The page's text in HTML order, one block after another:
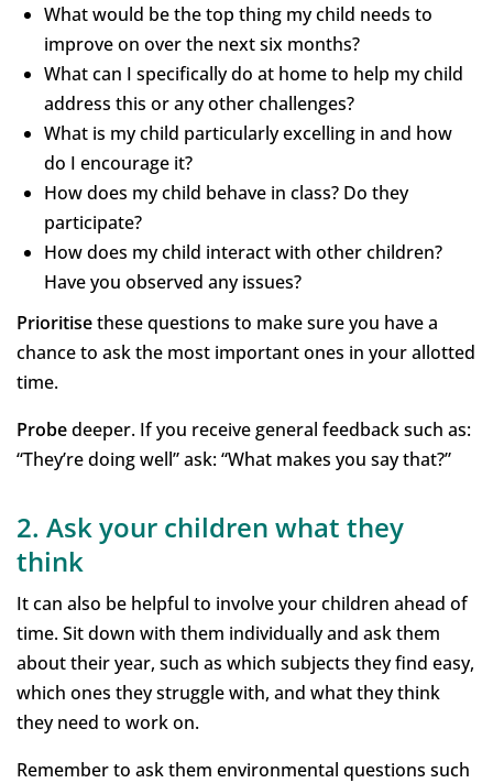
What would be the top thing my child needs to
improve on over the next six months?
What can I specifically do at home to help my child
address this or any other challenges?
What is my child particularly excelling in and how
do I encourage it?
How does my child behave in class? Do they
participate?
How does my child interact with other children?
Have you observed any issues?
Prioritisethese questions to make sure you have a
chance to ask the most important ones in your allotted
time.
Probedeeper. If you receive general feedback such as:
“They’re doing well” ask: “What makes you say that?”
2. Ask your children what they
think
It can also be helpful to involve your children ahead of
time. Sit down with them individually and ask them
about their year, such as which subjects they find easy,
which ones they struggle with, and what they think
they need to work on.
Remember to ask them environmental questions such